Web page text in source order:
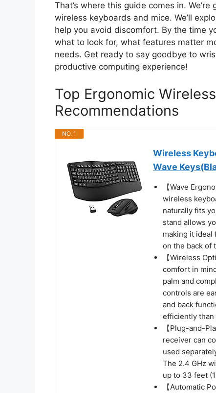
That’s where this guide comes in.
wireless keyboards and mice. We’ll
help you avoid discomfort. By the time
what to look for, what features matter
needs. Get ready to say goodbye to
productive computing experience!
Top Ergonomic
Recommendations
NO. 1
Wireless
Wave
【Wave
wireless
naturally fits
stand allows
making it ideal
on the back of
【Wireless
comfort in
palm and
controls are
and back
efficiently than
【Plug-and-
receiver can
used
The 2.4 GHz
up to 33 feet
【Automatic